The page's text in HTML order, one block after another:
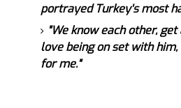
portrayed Turkey's most
"We know each other,
love being on set with
for me."